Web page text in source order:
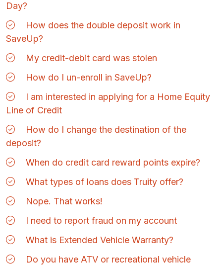
Day?
How does the double deposit work in
SaveUp?
My credit-debit card was stolen
How do I un-enroll in SaveUp?
I am interested in applying for a Home Equity
Line of Credit
How do I change the destination of the
deposit?
When do credit card reward points expire?
What types of loans does Truity offer?
Nope. That works!
I need to report fraud on my account
What is Extended Vehicle Warranty?
Do you have ATV or recreational vehicle